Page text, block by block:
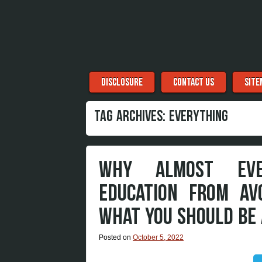
Menu
Skip to content
DISCLOSURE CONTACT US
TAG ARCHIVES: EVERYTHING
WHY ALMOST
EDUCATION FROM
WHAT YOU SHOULD
Posted on October 5, 2022